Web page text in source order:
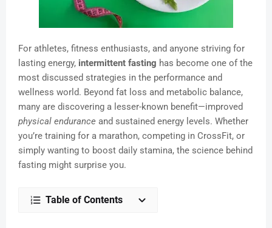
For athletes, fitness enthusiasts, and anyone striving for
lasting energy, intermittent fasting has become one of the
most discussed strategies in the performance and
wellness world. Beyond fat loss and metabolic balance,
many are discovering a lesser-known benefit—improved
physical endurance and sustained energy levels. Whether
you’re training for a marathon, competing in CrossFit, or
simply wanting to boost daily stamina, the science behind
fasting might surprise you.
Table of Contents